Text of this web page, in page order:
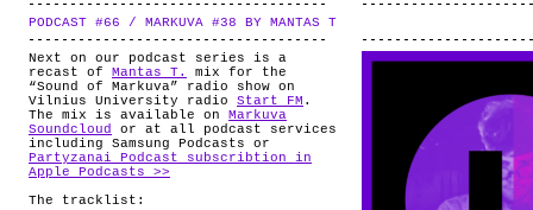
PODCAST #66 / MARKUVA #38 BY MANTAS T
Next on our podcast series is a
recast of Mantas T.
mix for the
“Sound of Markuva” radio show on
Vilnius University radio Start FM .
The mix is available on Markuva
Soundcloud
or at all podcast services
including Samsung Podcasts or
Partyzanai Podcast subscribtion in
Apple Podcasts >>
The tracklist: